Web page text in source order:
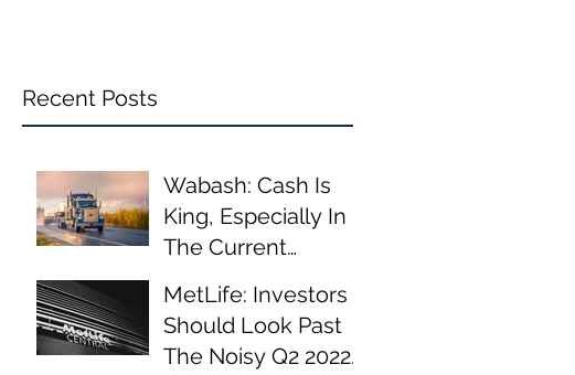
Recent Posts
Wabash: Cash Is
King, Especially In
The Current
MetLife: Investors
Should Look Past
The Noisy Q2 2022